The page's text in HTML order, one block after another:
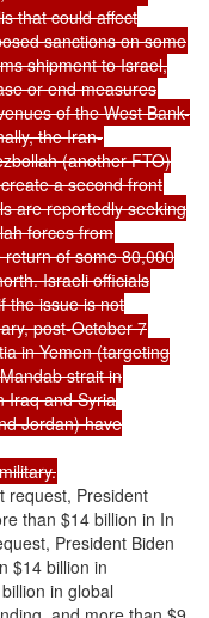
that could affect
sanctions on some
shipment to Israel,
or end measures
of the West Bank-
the Iran-
(another FTO)
a second front
are reportedly seeking
forces from
of some 80,000
Israeli officials
the issue is not
post-October 7
in Yemen (targeting
strait in
Iraq and Syria
Jordan) have
request, President
than $14 billion in In
President Biden
$14 billion in
in global